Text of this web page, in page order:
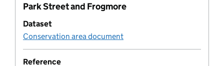
Conservation area document type
Park Street and Frogmore
Dataset
Conservation area document
Reference